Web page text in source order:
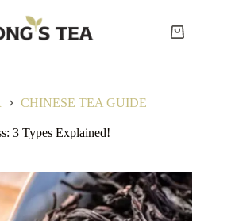
Shopping
CHINESE TEA GUIDE
3 Types Explained!